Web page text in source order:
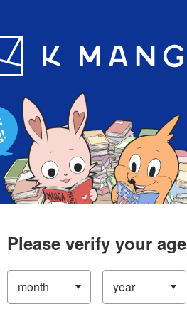
App
Please verify your age